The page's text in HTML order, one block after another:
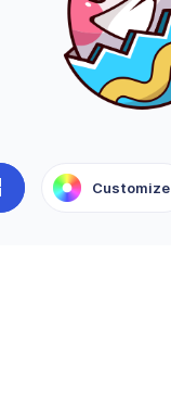
Customize